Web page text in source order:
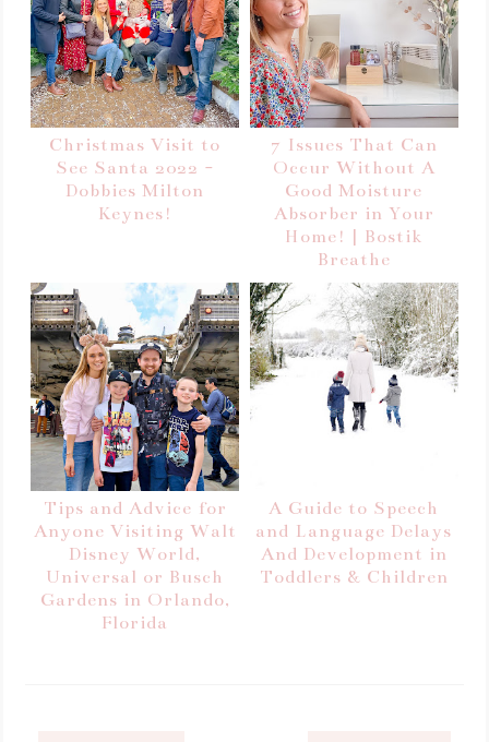
Christmas Visit to
See Santa 2022 -
Dobbies Milton
Keynes!
7 Issues That Can
Occur Without A
Good Moisture
Absorber in Your
Home! | Bostik
Breathe
Tips and Advice for
Anyone Visiting Walt
Disney World,
Universal or Busch
Gardens in Orlando,
Florida
A Guide to Speech
and Language Delays
And Development in
Toddlers & Children